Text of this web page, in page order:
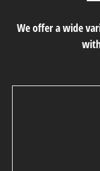
We offer a wide